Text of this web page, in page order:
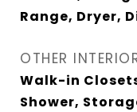
Range, Dryer,
OTHER
Walk-in
Shower,